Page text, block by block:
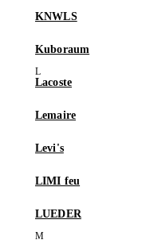
KNWLS
Kuboraum
Lacoste
Lemaire
Levi's
LIMI feu
LUEDER